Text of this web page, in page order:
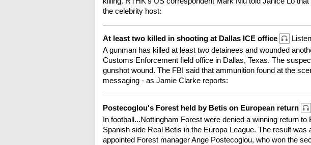
the celebrity host:
At least two killed in shooting at Dallas ICE office
Listen
A gunman has killed at least two detainees and wounded
Customs Enforcement field office in Dallas, Texas. The
gunshot wound. The FBI said that ammunition found at the
messaging - as Jamie Clarke reports:
Postecoglou's Forest held by Betis on European return
In football...Nottingham Forest were denied a winning return to
Spanish side Real Betis in the Europa League. The result was
appointed Forest manager Ange Postecoglou, who won the